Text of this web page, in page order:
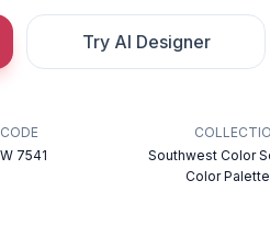
Try AI Designer
CODE
7541
Southwest Color
Color